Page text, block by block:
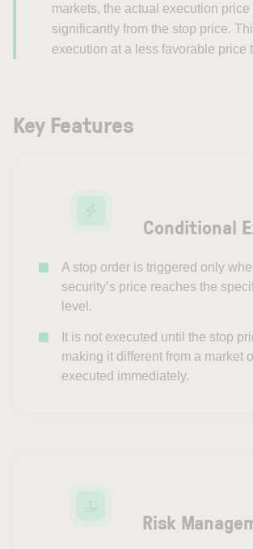
markets, the actual execution price
significantly from the stop price.
execution at a less favorable price
Key Features
Conditional
A stop order is triggered only
security’s price reaches the
level.
It is not executed until the stop
making it different from a market
executed immediately.
Risk